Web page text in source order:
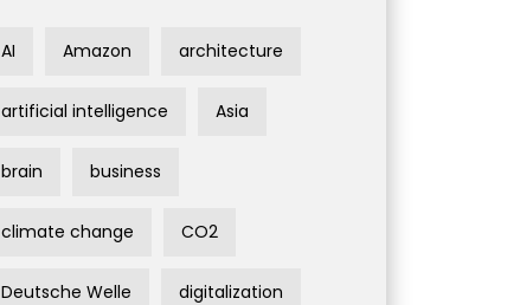
AI Amazon architecture
artificial intelligence Asia
brain business
climate change CO2
Deutsche Welle digitalization